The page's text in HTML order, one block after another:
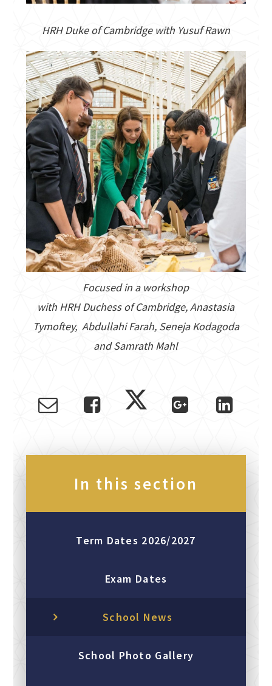
HRH Duke of Cambridge with Yusuf Rawn
Focused in a workshop
with HRH Duchess of Cambridge, Anastasia
Tymoftey, Abdullahi Farah, Seneja Kodagoda
and Samrath Mahl
In this section
Term Dates 2026/2027
Exam Dates
School News
School Photo Gallery